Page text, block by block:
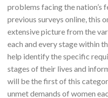
problems facing the nation’s
previous surveys online, this
extensive picture from the
each and every stage within
help identify the specific
stages of their lives and
will be the first of this
unmet demands of women